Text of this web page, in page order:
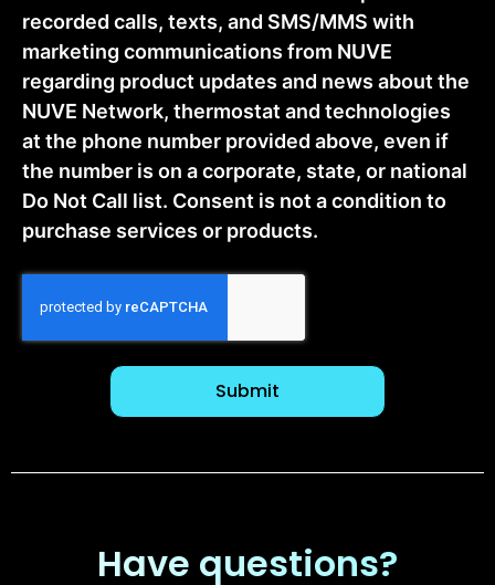
recorded calls, texts, and SMS/MMS with
marketing communications from NUVE
regarding product updates and news about the
NUVE Network, thermostat and technologies
at the phone number provided above, even if
the number is on a corporate, state, or national
Do Not Call list. Consent is not a condition to
purchase services or products.
CAPTCHA
Have questions?